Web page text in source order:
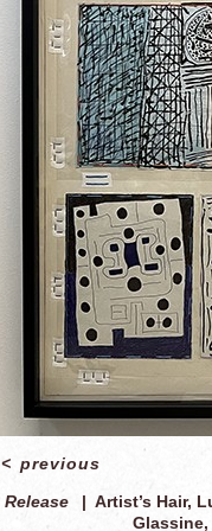
Release
Artist’s Hair,
Glassine,
< previous